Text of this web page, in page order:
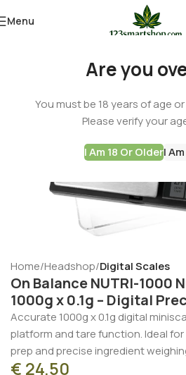
Are you
You must be 18 years of age
Please verify your
I Am 18 Or OlderI
Menu
Home Headshop Digital Scales
On Balance NUTRI-1000
1000g x 0.1g – Digital
Accurate 1000g x 0.1g digital
platform and tare function. Ideal
prep and precise ingredient
€ 24,50